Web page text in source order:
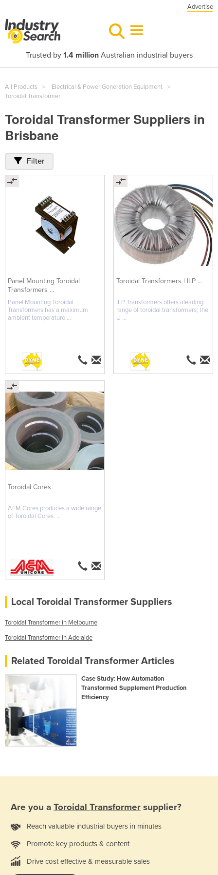
Advertise
Trusted by 1.4 millionAustralian industrial buyers
All Products
Electrical & Power Generation Equipment
Toroidal Transformer
Toroidal Transformer Suppliers in
Brisbane
Filter
Panel Mounting Toroidal
Transformers ...
Panel Mounting Toroidal
Transformers has a maximum
ambient temperature ...
Toroidal Transformers | ILP ...
ILP Transformers offers aleading
range of toroidal transformers; the
U ...
Toroidal Cores
AEM Cores produces a wide range
of Toroidal Cores. ...
Local Toroidal Transformer Suppliers
Toroidal Transformer in Melbourne
Toroidal Transformer in Adelaide
Related Toroidal Transformer Articles
Case Study: How Automation
Transformed Supplement Production
Efficiency
Are you a Toroidal Transformer supplier?
Reach valuable industrial buyers in minutes
Promote key products & content
Drive cost effective & measurable sales